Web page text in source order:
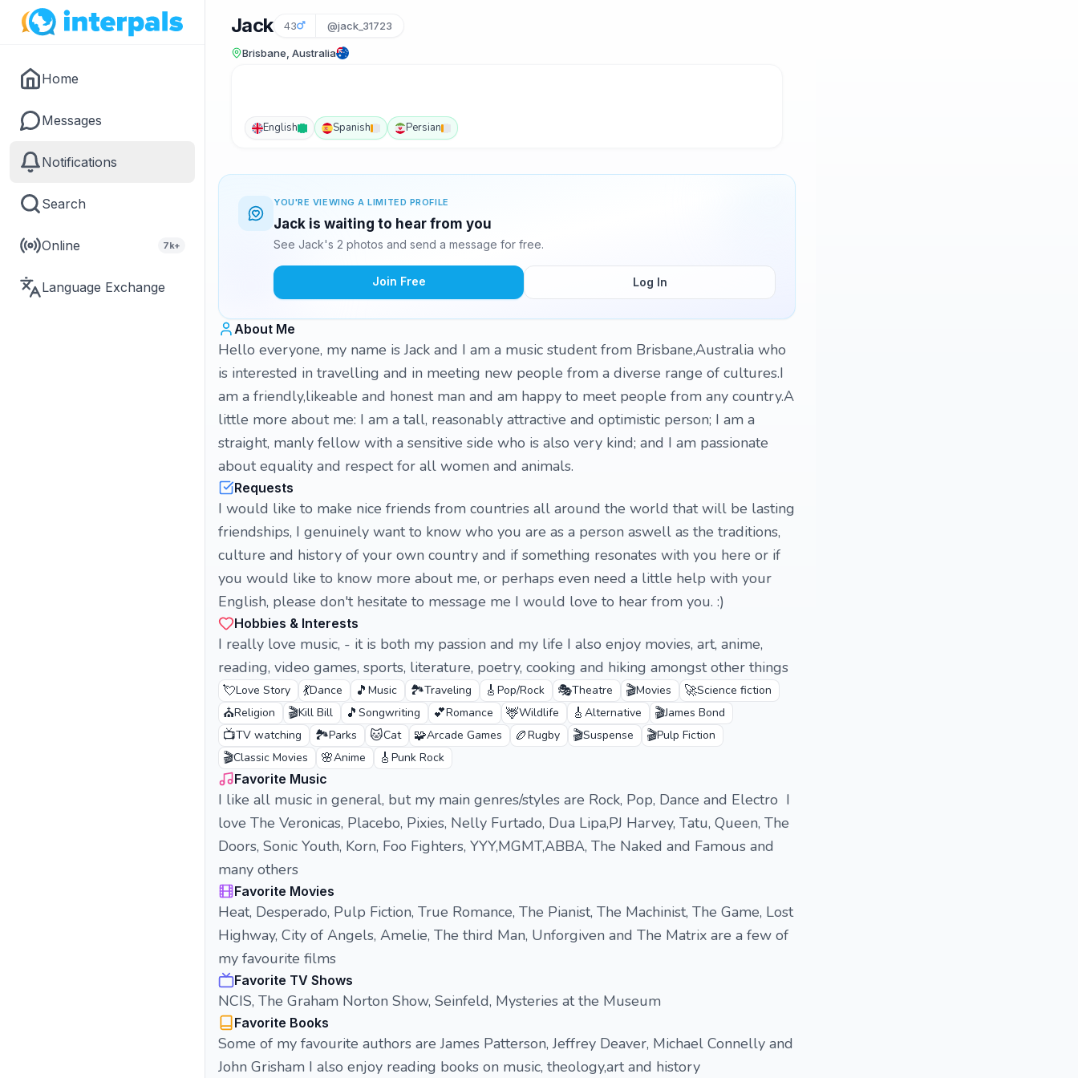
Home
Messages
Notifications
Search
Online 7k+
Language Exchange
Jack 43 @jack_31723
Brisbane, Australia
English Spanish Persian
YOU'RE VIEWING A LIMITED PROFILE
Jack is waiting to hear from you
See Jack's 2 photos and send a message for free.
Join Free Log In
About Me
Hello everyone, my name is Jack and I am a music student from Brisbane,Australia who
is interested in travelling and in meeting new people from a diverse range of cultures.I
am a friendly,likeable and honest man and am happy to meet people from any country.A
little more about me: I am a tall, reasonably attractive and optimistic person; I am a
straight, manly fellow with a sensitive side who is also very kind; and I am passionate
about equality and respect for all women and animals.
Requests
I would like to make nice friends from countries all around the world that will be lasting
friendships, I genuinely want to know who you are as a person aswell as the traditions,
culture and history of your own country and if something resonates with you here or if
you would like to know more about me, or perhaps even need a little help with your
English, please don't hesitate to message me I would love to hear from you. :)
Hobbies & Interests
I really love music, - it is both my passion and my life I also enjoy movies, art, anime,
reading, video games, sports, literature, poetry, cooking and hiking amongst other things
💘Love Story 💃Dance 🎵 Music 🏞️Traveling 🎸 Pop/Rock 🎭Theatre 🎬Movies 🚀Science fiction
⛪Religion 🎬Kill Bill 🎵 Songwriting 💕Romance 🦌Wildlife 🎸 Alternative 🎬James Bond
📺TV watching 🏞️Parks 🐱Cat 🧩Arcade Games 🏉Rugby 🎬Suspense 🎬Pulp Fiction
🎬Classic Movies 🌸Anime 🎸 Punk Rock
Favorite Music
I like all music in general, but my main genres/styles are Rock, Pop, Dance and Electro I
love The Veronicas, Placebo, Pixies, Nelly Furtado, Dua Lipa,PJ Harvey, Tatu, Queen, The
Doors, Sonic Youth, Korn, Foo Fighters, YYY,MGMT,ABBA, The Naked and Famous and
many others
Favorite Movies
Heat, Desperado, Pulp Fiction, True Romance, The Pianist, The Machinist, The Game, Lost
Highway, City of Angels, Amelie, The third Man, Unforgiven and The Matrix are a few of
my favourite films
Favorite TV Shows
NCIS, The Graham Norton Show, Seinfeld, Mysteries at the Museum
Favorite Books
Some of my favourite authors are James Patterson, Jeffrey Deaver, Michael Connelly and
John Grisham I also enjoy reading books on music, theology,art and history